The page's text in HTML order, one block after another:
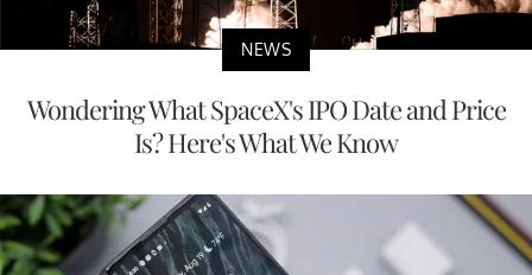
NEWS
Wondering What SpaceX's IPO Date and Price
Is? Here's What We Know